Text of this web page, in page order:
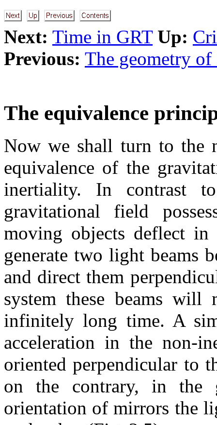
Next: Time in GRT Up:
Previous: The geometry of
The equivalence
Now we shall turn to the
equivalence of the
inertiality. In contrast
gravitational field
moving objects deflect
generate two light beams
and direct them
system these beams
infinitely long time. A
acceleration in the non-
oriented perpendicular to
on the contrary, in the
orientation of mirrors the